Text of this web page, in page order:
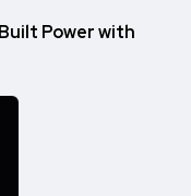
Power with